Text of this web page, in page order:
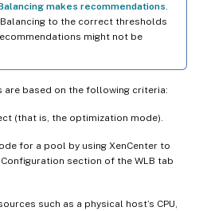
makes recommendations.
to the correct thresholds
might not be
based on the following criteria:
(that is, the optimization mode).
for a pool by using XenCenter to
section of the WLB tab
such as a physical host’s CPU,